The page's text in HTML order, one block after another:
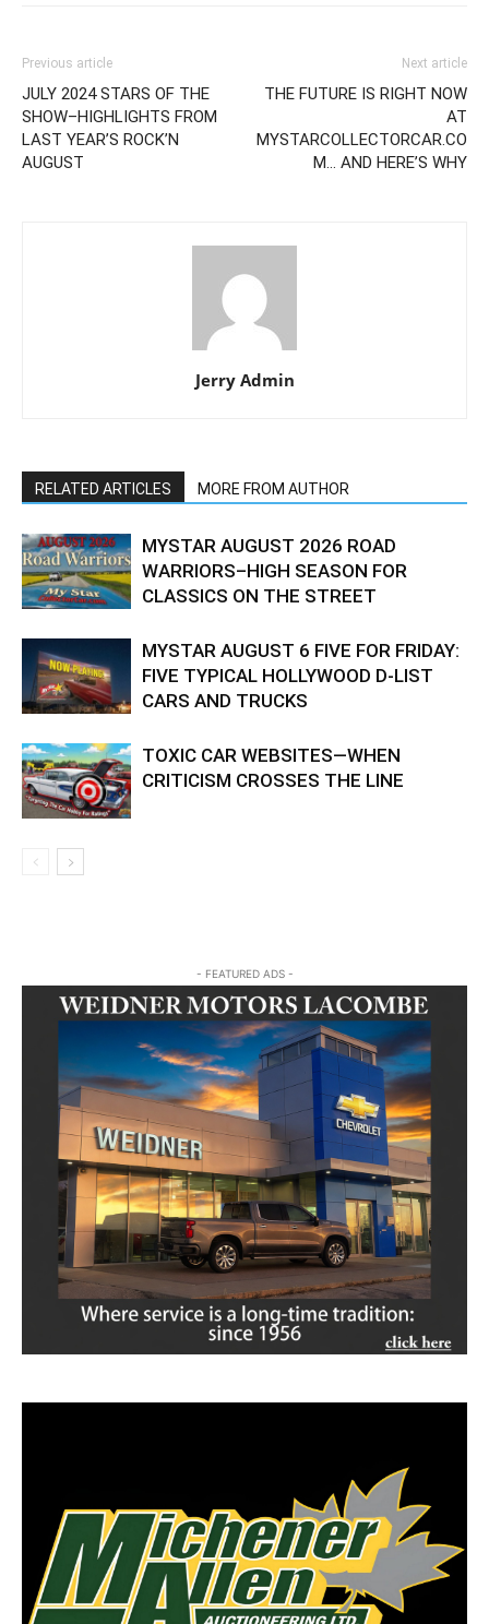
Previous article
JULY 2024 STARS OF THE
SHOW–HIGHLIGHTS FROM
LAST YEAR’S ROCK’N
AUGUST
Next article
THE FUTURE IS RIGHT NOW
AT
MYSTARCOLLECTORCAR.CO
M… AND HERE’S WHY
Jerry Admin
RELATED ARTICLES MORE FROM AUTHOR
MYSTAR AUGUST 2026 ROAD
WARRIORS–HIGH SEASON FOR
CLASSICS ON THE STREET
MYSTAR AUGUST 6 FIVE FOR FRIDAY:
FIVE TYPICAL HOLLYWOOD D-LIST
CARS AND TRUCKS
TOXIC CAR WEBSITES—WHEN
CRITICISM CROSSES THE LINE
- FEATURED ADS -